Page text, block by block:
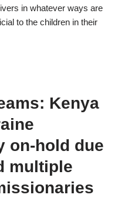
in whatever ways are
to the children in their
Kenya
on-hold due
multiple